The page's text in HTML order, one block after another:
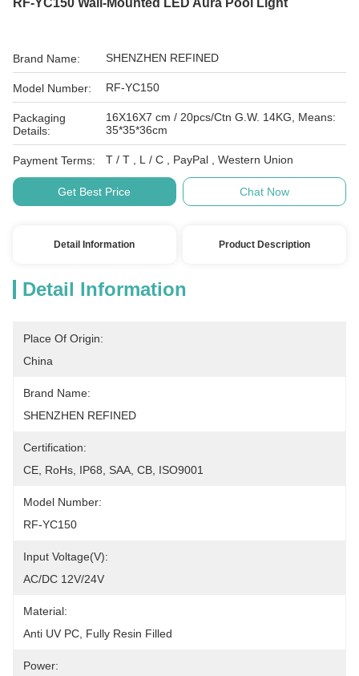
RF-YC150 Wall-Mounted LED Aura Pool Light
Brand Name: SHENZHEN REFINED
Model Number: RF-YC150
Packaging
Details:
16X16X7 cm / 20pcs/Ctn G.W. 14KG, Means:
35*35*36cm
Payment Terms: T / T , L / C , PayPal , Western Union
Get Best Price Chat Now
Detail Information Product Description
Detail Information
Place Of Origin:
China
Brand Name:
SHENZHEN REFINED
Certification:
CE, RoHs, IP68, SAA, CB, ISO9001
Model Number:
RF-YC150
Input Voltage(V):
AC/DC 12V/24V
Material:
Anti UV PC, Fully Resin Filled
Power: